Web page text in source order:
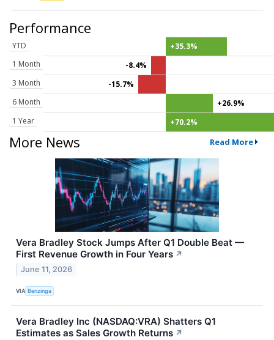
Performance
YTD
+35.3%
1 Month
-8.4%
3 Month
-15.7%
6 Month
+26.9%
1 Year
+70.2%
More News Read More
Vera Bradley Stock Jumps After Q1 Double Beat —
First Revenue Growth in Four Years ↗
June 11, 2026
VIA Benzinga
Vera Bradley Inc (NASDAQ:VRA) Shatters Q1
Estimates as Sales Growth Returns ↗